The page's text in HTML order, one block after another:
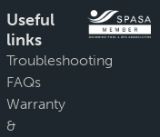
Useful
links
Troubleshooting
FAQs
Warranty
&